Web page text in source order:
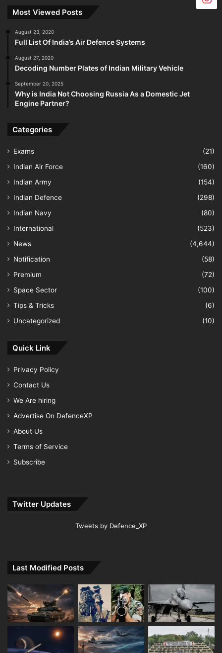
Most Viewed Posts
August 23, 2020
Full List Of India’s Air Defence Systems
August 27, 2020
Decoding Number Plates of Indian Military Vehicle
September 20, 2025
Why is India Not Choosing Russia As a Domestic Jet
Engine Partner?
Categories
Exams
(21)
Indian Air Force
(160)
Indian Army
(154)
Indian Defence
(298)
Indian Navy
(80)
International
(523)
News
(4,644)
Notification
(58)
Premium
(72)
Space Sector
(100)
Tips & Tricks
(6)
Uncategorized
(10)
Quick Link
Privacy Policy
Contact Us
We Are hiring
Advertise On DefenceXP
About Us
Terms of Service
Subscribe
Twitter Updates
Tweets by Defence_XP
Last Modified Posts